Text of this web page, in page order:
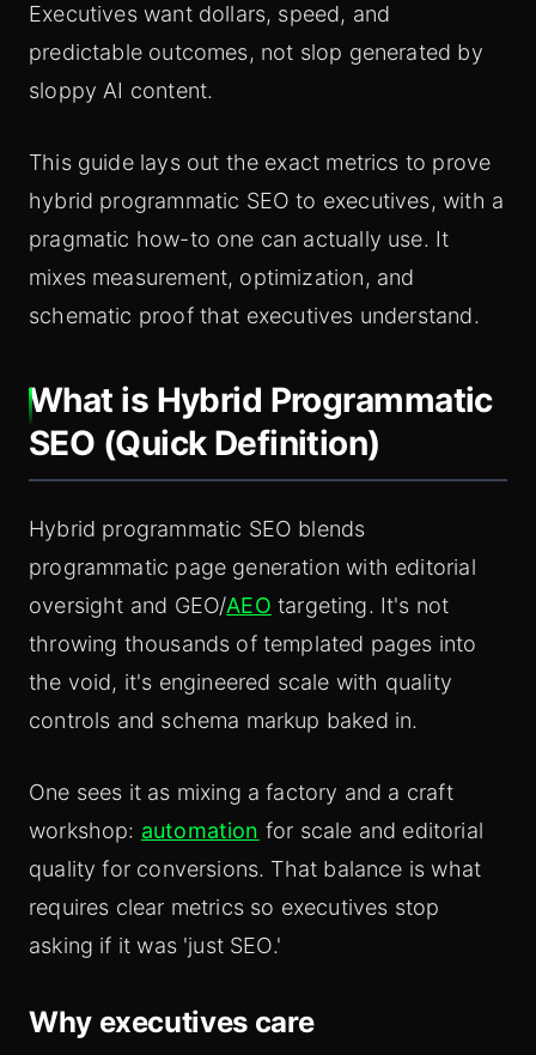
Executives want dollars, speed, and
predictable outcomes, not slop generated by
sloppy AI content.
This guide lays out the exact metrics to prove
hybrid programmatic SEO to executives, with a
pragmatic how-to one can actually use. It
mixes measurement, optimization, and
schematic proof that executives understand.
What is Hybrid Programmatic
SEO (Quick Definition)
Hybrid programmatic SEO blends
programmatic page generation with editorial
oversight and GEO/AEO targeting. It's not
throwing thousands of templated pages into
the void, it's engineered scale with quality
controls and schema markup baked in.
One sees it as mixing a factory and a craft
workshop: automation for scale and editorial
quality for conversions. That balance is what
requires clear metrics so executives stop
asking if it was 'just SEO.'
Why executives care